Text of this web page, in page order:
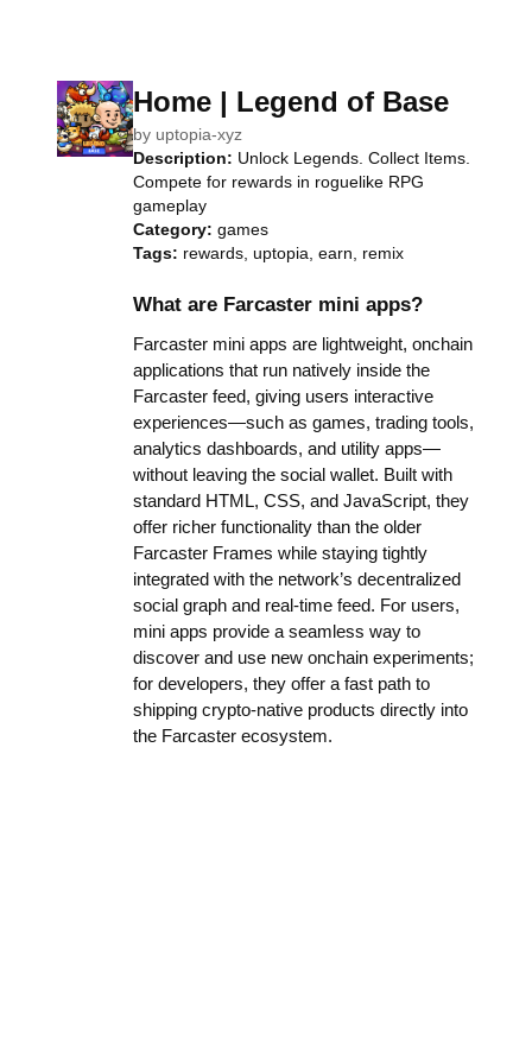
Home | Legend of Base
by uptopia-xyz
Description: Unlock Legends. Collect Items.
Compete for rewards in roguelike RPG
gameplay
Category: games
Tags: rewards, uptopia, earn, remix
What are Farcaster mini apps?
Farcaster mini apps are lightweight, onchain
applications that run natively inside the
Farcaster feed, giving users interactive
experiences—such as games, trading tools,
analytics dashboards, and utility apps—
without leaving the social wallet. Built with
standard HTML, CSS, and JavaScript, they
offer richer functionality than the older
Farcaster Frames while staying tightly
integrated with the network’s decentralized
social graph and real-time feed. For users,
mini apps provide a seamless way to
discover and use new onchain experiments;
for developers, they offer a fast path to
shipping crypto-native products directly into
the Farcaster ecosystem.